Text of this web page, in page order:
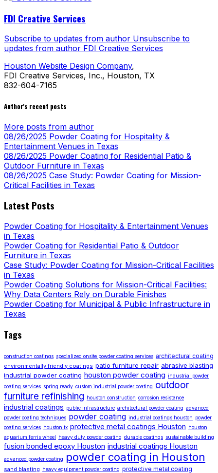
FDI Creative Services
Subscribe to updates from author Unsubscribe to
updates from author FDI Creative Services
Houston Website Design Company,
FDI Creative Services, Inc., Houston, TX
832-604-7165
Author's recent posts
More posts from author
08/26/2025 Powder Coating for Hospitality &
Entertainment Venues in Texas
08/26/2025 Powder Coating for Residential Patio &
Outdoor Furniture in Texas
08/26/2025 Case Study: Powder Coating for Mission-
Critical Facilities in Texas
Latest Posts
Powder Coating for Hospitality & Entertainment Venues
in Texas
Powder Coating for Residential Patio & Outdoor
Furniture in Texas
Case Study: Powder Coating for Mission-Critical Facilities
in Texas
Powder Coating Solutions for Mission-Critical Facilities:
Why Data Centers Rely on Durable Finishes
Powder Coating for Municipal & Public Infrastructure in
Texas
Tags
construction coatings specialized onsite powder coating services architectural coating
environmentally friendly coatings patio furniture repair abrasive blasting
industrial powder coating houston powder coating industrial powder
coating services spring ready custom industrial powder coating outdoor
furniture refinishing houston construction corrosion resistance
industrial coatings public infrastructure architectural powder coating advanced
powder coating techniques powder coating industrial coatings houston powder
coating services houston tx protective metal coatings Houston houston
aquarium ferris wheel heavy duty powder coating durable coatings sustainable building
fusion bonded epoxy Houston industrial coatings Houston
advanced powder coating powder coating in Houston
sand blasting heavy equipment powder coating protective metal coating